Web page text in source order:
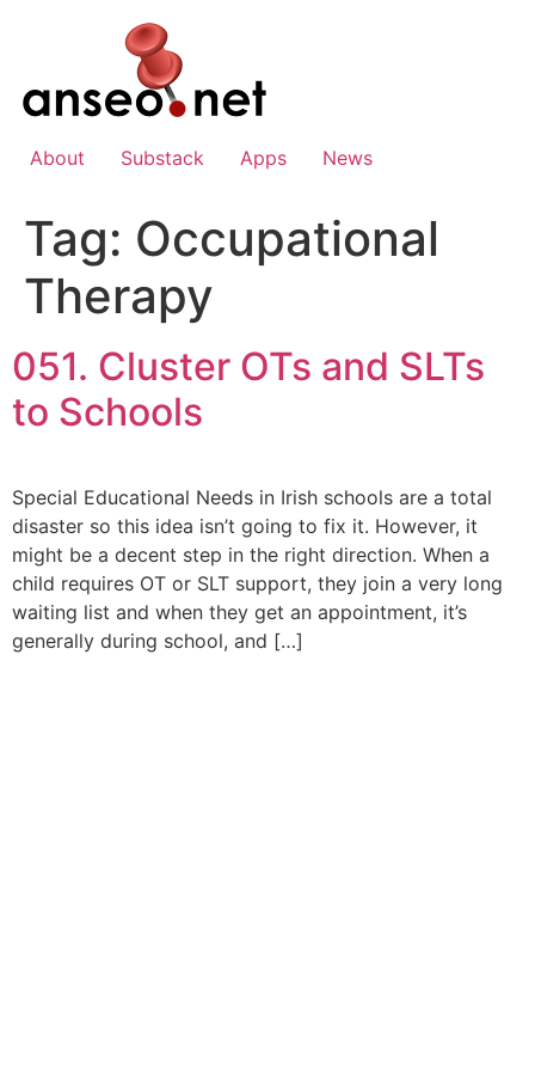
About Substack Apps News
Tag: Occupational
Therapy
051. Cluster OTs and SLTs
to Schools
Special Educational Needs in Irish schools are a total
disaster so this idea isn’t going to fix it. However, it
might be a decent step in the right direction. When a
child requires OT or SLT support, they join a very long
waiting list and when they get an appointment, it’s
generally during school, and […]